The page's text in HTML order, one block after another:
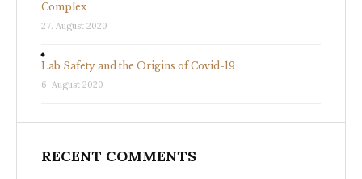
Complex
27. August 2020
Lab Safety and the Origins of Covid-19
6. August 2020
RECENT COMMENTS